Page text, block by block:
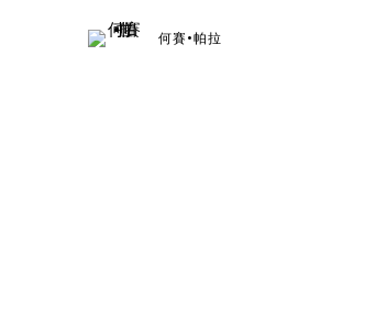
何賽•帕拉